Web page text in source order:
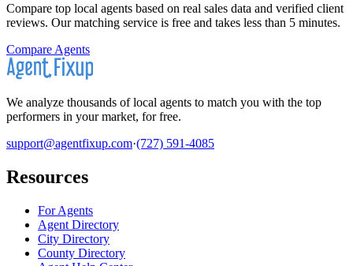
Compare top local agents based on real sales data and verified client
reviews. Our matching service is free and takes less than 5 minutes.
Compare Agents
We analyze thousands of local agents to match you with the top
performers in your market, for free.
support@agentfixup.com·(727) 591-4085
Resources
For Agents
Agent Directory
City Directory
County Directory